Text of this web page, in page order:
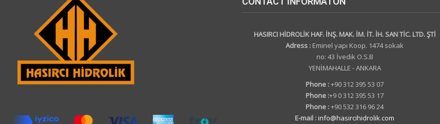
HASIRCI HİDROLİK HAF. İNŞ. MAK. İM. İT. İH. SAN TİC. LTD. ŞTİ
Adress : Eminel yapı Koop. 1474 sokak
no: 43 İvedik O.S.B
YENİMAHALLE - ANKARA
Phone :+90 312 395 53 07
Phone :+9 0 312 395 53 17
Phone :+90 532 316 96 24
E-mail :info@hasircihidrolik.com